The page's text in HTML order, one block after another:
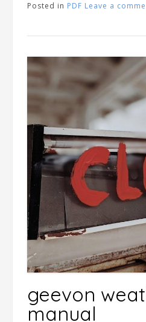
Posted in PDF Leave a
geevon
manual